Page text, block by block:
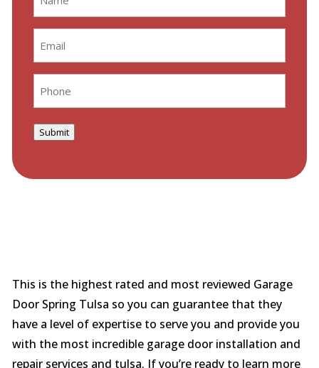
Submit
This is the highest rated and most reviewed Garage
Door Spring Tulsa so you can guarantee that they
have a level of expertise to serve you and provide you
with the most incredible garage door installation and
repair services and tulsa. If you’re ready to learn more